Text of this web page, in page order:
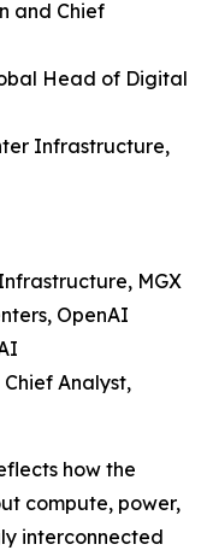
and Chief
Head of Digital
Infrastructure,
MGX
OpenAI
Analyst,
how the
compute, power,
interconnected